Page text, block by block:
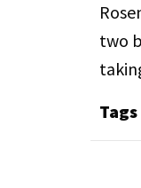
two
Tags